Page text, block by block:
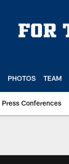
PHOTOS TEAM
Press Conferences